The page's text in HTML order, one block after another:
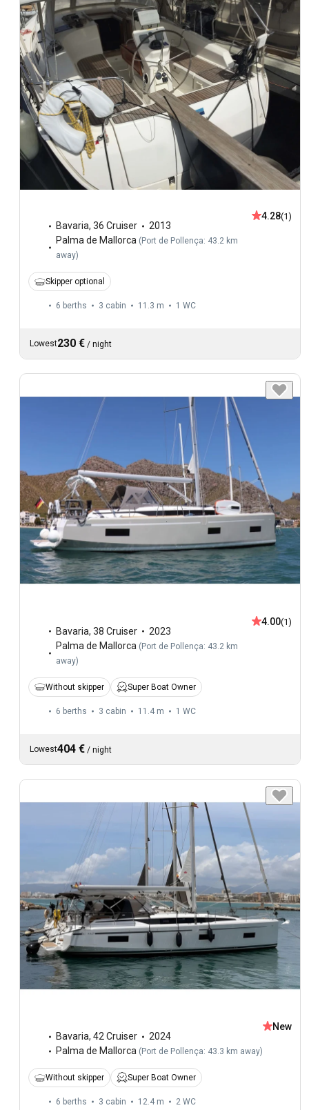
Bavaria, 36 Cruiser
2013
Palma de Mallorca ( Port de Pollença: 43.2 km
away)
4.28(1)
Skipper optional
6 berths 3 cabin 11.3 m 1 WC
Lowest230 € / night
Bavaria, 38 Cruiser
2023
Palma de Mallorca (Port de Pollença: 43.2 km
away)
4.00(1)
Without skipper Super Boat Owner
6 berths 3 cabin 11.4 m 1 WC
Lowest404 € / night
Bavaria, 42 Cruiser
2024
Palma de Mallorca ( Port de Pollença: 43.3 km away)
New
Without skipper Super Boat Owner
6 berths 3 cabin 12.4 m 2 WC